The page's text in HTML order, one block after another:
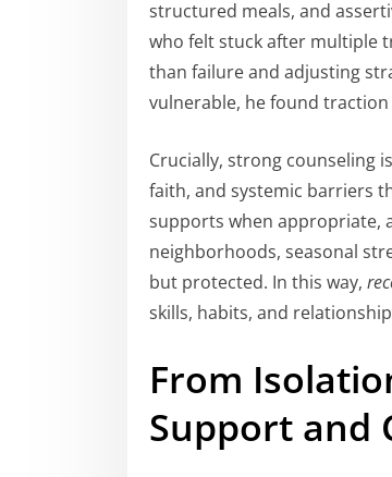
structured meals, and
who felt stuck after multiple
than failure and adjusting
vulnerable, he found
Crucially, strong counseling
faith, and systemic barriers
supports when appropriate,
neighborhoods, seasonal
but protected. In this way,
skills, habits, and
From
Support and